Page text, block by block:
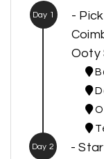
Day 1
-
Ooty
Day 2
-